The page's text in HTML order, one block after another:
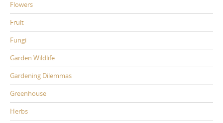
Flowers
Fruit
Fungi
Garden Wildlife
Gardening Dilemmas
Greenhouse
Herbs